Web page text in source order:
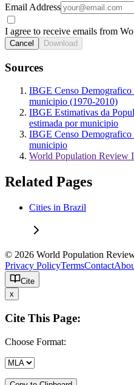
Email Address
I agree to receive emails from
Cancel Download
Sources
IBGE Censo Demografico
municipio (1970-2010)
IBGE Estimativas da
estimada por municipio
IBGE Censo Demografico
municipio
World Population Review
Related Pages
Cities in Brazil
© 2026 World Population
Privacy PolicyTermsContact
Cite
x
Cite This Page:
Choose Format: